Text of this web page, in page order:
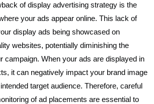
of display advertising strategy is the
your ads appear online. This lack of
display ads being showcased on
websites, potentially diminishing the
campaign. When your ads are displayed in
it can negatively impact your brand image
target audience. Therefore, careful
of ad placements are essential to